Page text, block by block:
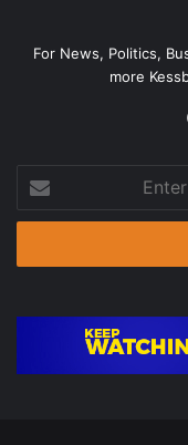
For News, Politics,
more
your
Email